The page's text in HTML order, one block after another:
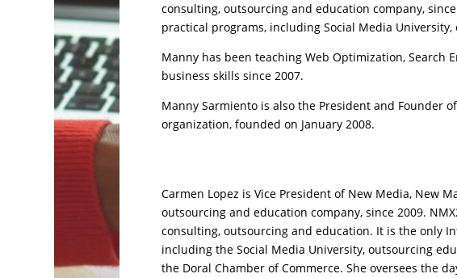
consulting, outsourcing and education company,
practical programs, including Social Media
Manny has been teaching Web Optimization, Search
business skills since 2007.
Manny Sarmiento is also the President and Founder
organization, founded on January 2008.
Carmen Lopez is Vice President of New Media, New
outsourcing and education company, since 2009.
consulting, outsourcing and education. It is the only
including the Social Media University, outsourcing
the Doral Chamber of Commerce. She oversees the